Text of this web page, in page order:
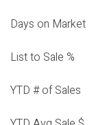
Days
List to
YTD #